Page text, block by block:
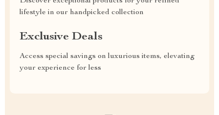
lifestyle in our handpicked collection
Exclusive Deals
Access special savings on luxurious items, elevating
your experience for less